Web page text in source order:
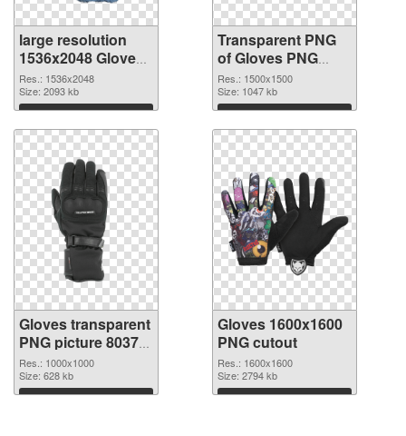
large resolution
1536x2048 Gloves
PNG image
Res.: 1536x2048
Size: 2093 kb
Download
Transparent PNG
of Gloves PNG
picture 1500x1500
Res.: 1500x1500
Size: 1047 kb
Download
Gloves transparent
PNG picture 80370
PNG picture
Res.: 1000x1000
Size: 628 kb
Download
Gloves 1600x1600
PNG cutout
Res.: 1600x1600
Size: 2794 kb
Download